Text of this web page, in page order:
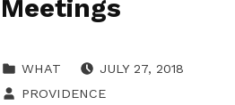
Meetings
WHAT
JULY 27, 2018
PROVIDENCE